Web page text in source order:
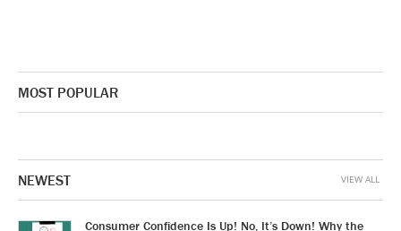
MOST POPULAR
NEWEST
Consumer Confidence Is Up! No, It’s Down! Why the
VIEW ALL